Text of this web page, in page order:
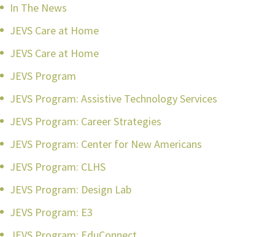
In The News
JEVS Care at Home
JEVS Care at Home
JEVS Program
JEVS Program: Assistive Technology Services
JEVS Program: Career Strategies
JEVS Program: Center for New Americans
JEVS Program: CLHS
JEVS Program: Design Lab
JEVS Program: E3